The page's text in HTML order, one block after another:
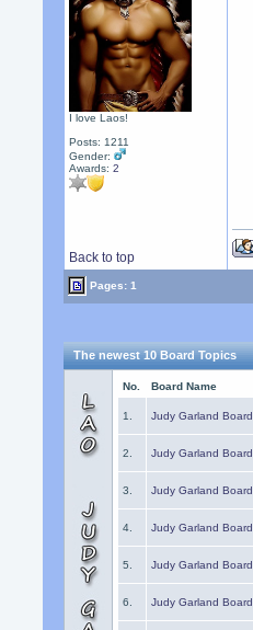
I love Laos!
Posts: 1211
Gender:
Awards:2
Back to top
Pages: 1
The newest 10 Board Topics
No. Board Name
1. Judy Garland Board
2. Judy Garland Board
3. Judy Garland Board
4. Judy Garland Board
5. Judy Garland Board
6. Judy Garland Board